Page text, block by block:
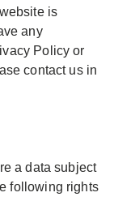
is
any
Policy or
contact us in
a data subject
following rights